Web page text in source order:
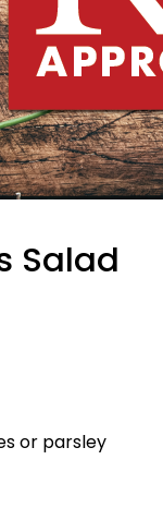
Salad
or parsley